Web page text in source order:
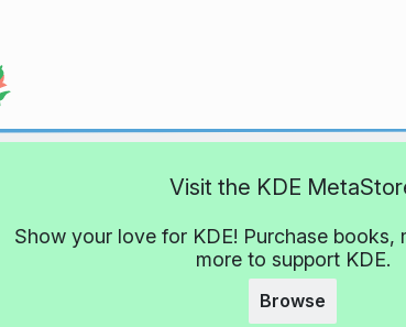
Visit the KDE
Show your love for KDE! Purchase books,
more to support KDE.
Browse